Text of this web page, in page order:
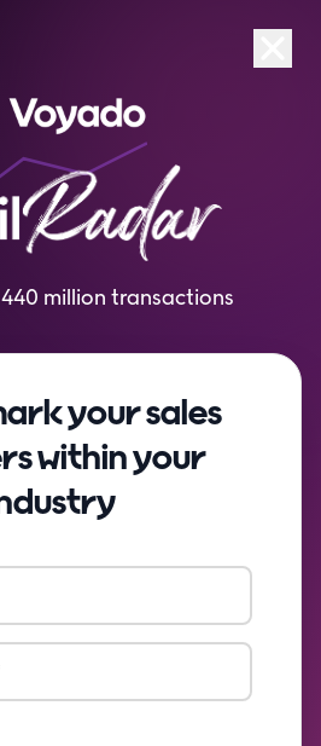
million transactions
your sales
within your